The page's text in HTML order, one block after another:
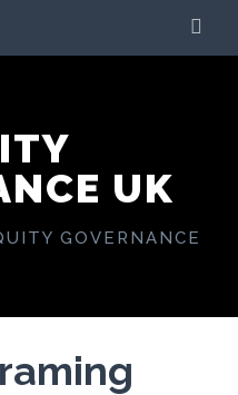
UK
GOVERNANCE